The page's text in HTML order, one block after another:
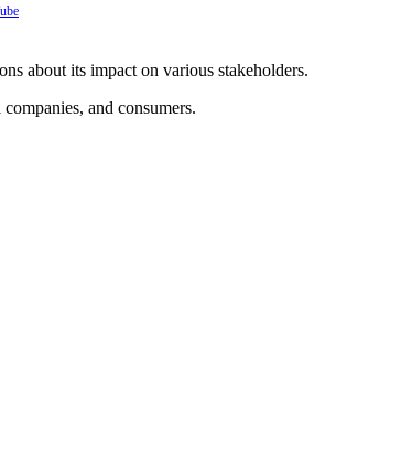
about its impact on various stakeholders.
and consumers.